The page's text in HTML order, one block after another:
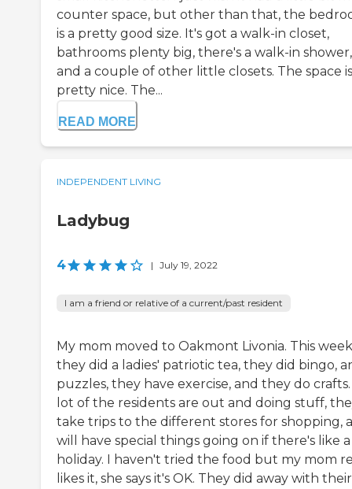
counter space, but other than that, the
is a pretty good size. It's got a walk-in closet,
bathrooms plenty big, there's a walk-in shower,
and a couple of other little closets. The space is
pretty nice. The...
READ MORE
INDEPENDENT LIVING
Ladybug
4 | July 19, 2022
I am a friend or relative of a current/past resident
My mom moved to Oakmont Livonia. This week
they did a ladies' patriotic tea, they did bingo,
puzzles, they have exercise, and they do crafts.
lot of the residents are out and doing stuff,
take trips to the different stores for shopping,
will have special things going on if there's like a
holiday. I haven't tried the food but my mom
likes it, she says it's OK. They did away with their